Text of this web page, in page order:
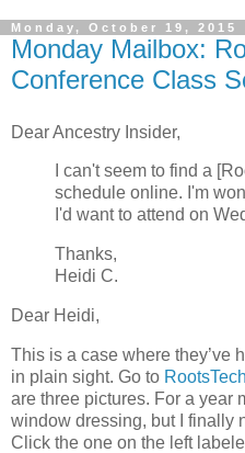
Monday, October 19, 2015
Monday Mailbox:
Conference Class
Dear Ancestry Insider,
I can't seem to find a
schedule online. I'm
I'd want to attend on
Thanks,
Heidi C.
Dear Heidi,
This is a case where they’ve
in plain sight. Go to
are three pictures. For a year
window dressing, but I finally
Click the one on the left